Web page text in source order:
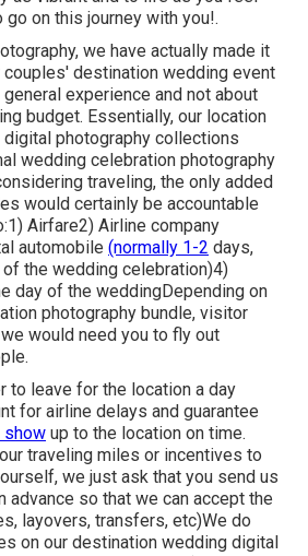
go on this journey with you!.
we have actually made it
couples' destination wedding event
experience and not about
budget. Essentially, our location
photography collections
wedding celebration photography
traveling, the only added
would certainly be accountable
Airfare2) Airline company
automobile (normally 1-2 days,
the wedding celebration)4)
day of the weddingDepending on
photography bundle, visitor
would need you to fly out
to leave for the location a day
for airline delays and guarantee
show up to the location on time.
traveling miles or incentives to
we just ask that you send us
advance so that we can accept the
layovers, transfers, etc)We do
on our destination wedding digital